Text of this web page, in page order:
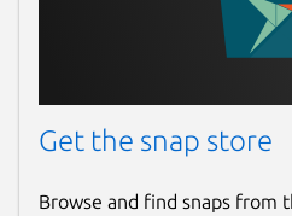
Get the snap store
Browse and find snaps from